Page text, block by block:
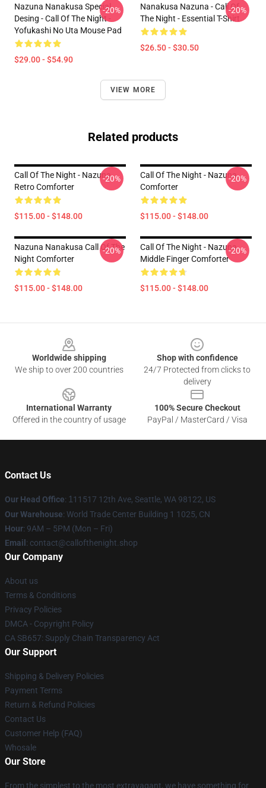
Nazuna Nanakusa Special
Desing - Call Of The Night -
Yofukashi No Uta Mouse Pad
$29.00 - $54.90
-20%
Nanakusa Nazuna - Call Of
The Night - Essential T-Shirt
$26.50 - $30.50
-20%
VIEW MORE
Related products
Call Of The Night - Nazuna
Retro Comforter
$115.00 - $148.00
-20%
Call Of The Night - Nazuna
Comforter
$115.00 - $148.00
-20%
Nazuna Nanakusa Call Of The
Night Comforter
$115.00 - $148.00
-20%
Call Of The Night - Nazuna
Middle Finger Comforter
$115.00 - $148.00
-20%
Worldwide shipping
We ship to over 200 countries
Shop with confidence
24/7 Protected from clicks to
delivery
International Warranty
Offered in the country of usage
100% Secure Checkout
PayPal / MasterCard / Visa
Contact Us
Our Head Office: 1 11517 12th Ave, Seattle, WA 98122, US
Our Warehouse: World Trade Center Building 1 1025, CN
Hour: 9AM – 5PM (Mon – Fri)
Email : contact@callofthenight.shop
Our Company
About us
Terms & Conditions
Privacy Policies
DMCA - Copyright Policy
CA SB657: Supply Chain Transparency Act
Our Support
Shipping & Delivery Policies
Payment Terms
Return & Refund Policies
Contact Us
Customer Help (FAQ)
Whosale
Our Store
From the simplest to the most extravagant, we have something for